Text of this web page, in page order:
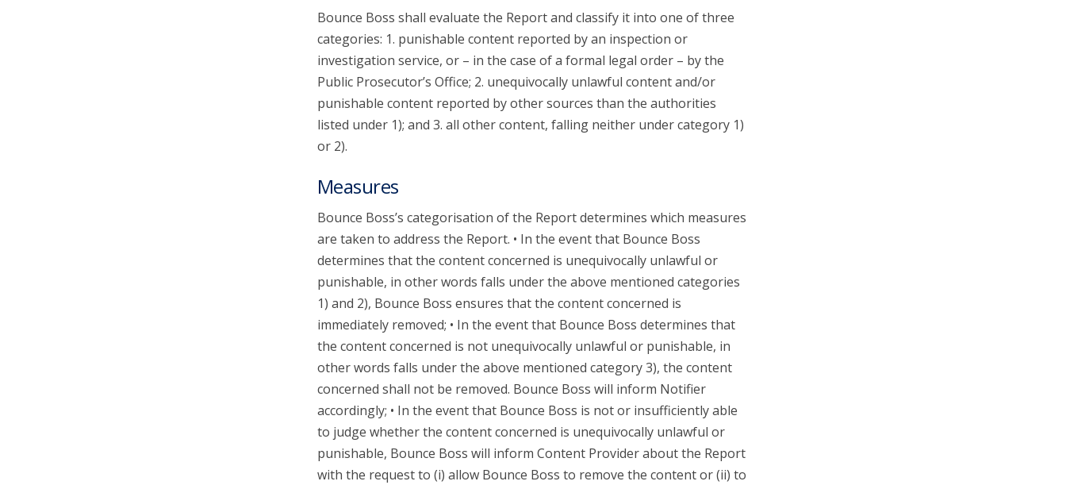
Bounce Boss shall evaluate the Report and classify it into one of three
categories: 1. punishable content reported by an inspection or
investigation service, or – in the case of a formal legal order – by the
Public Prosecutor’s Office; 2. unequivocally unlawful content and/or
punishable content reported by other sources than the authorities
listed under 1); and 3. all other content, falling neither under category 1)
or 2).
Measures
Bounce Boss’s categorisation of the Report determines which measures
are taken to address the Report. • In the event that Bounce Boss
determines that the content concerned is unequivocally unlawful or
punishable, in other words falls under the above mentioned categories
1) and 2), Bounce Boss ensures that the content concerned is
immediately removed; • In the event that Bounce Boss determines that
the content concerned is not unequivocally unlawful or punishable, in
other words falls under the above mentioned category 3), the content
concerned shall not be removed. Bounce Boss will inform Notifier
accordingly; • In the event that Bounce Boss is not or insufficiently able
to judge whether the content concerned is unequivocally unlawful or
punishable, Bounce Boss will inform Content Provider about the Report
with the request to (i) allow Bounce Boss to remove the content or (ii) to